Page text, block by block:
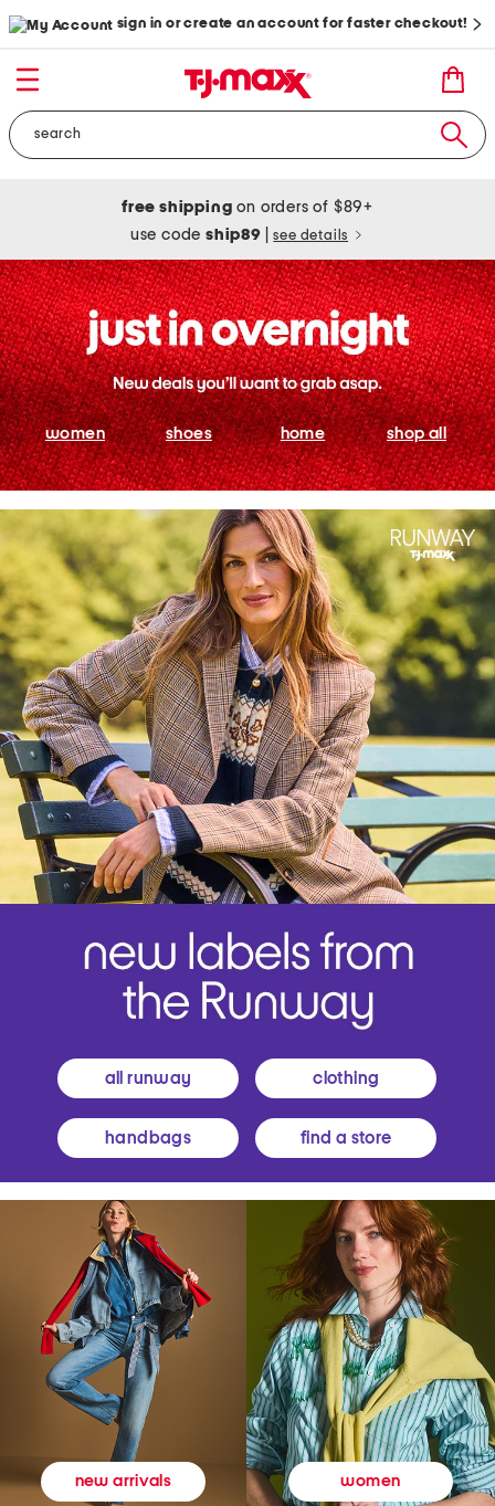
sign in or create an account for faster checkout!
free shipping on orders of $89+
use codeship89 see details
women shoes home shop all
all runway clothing
handbags find a store
new arrivals women